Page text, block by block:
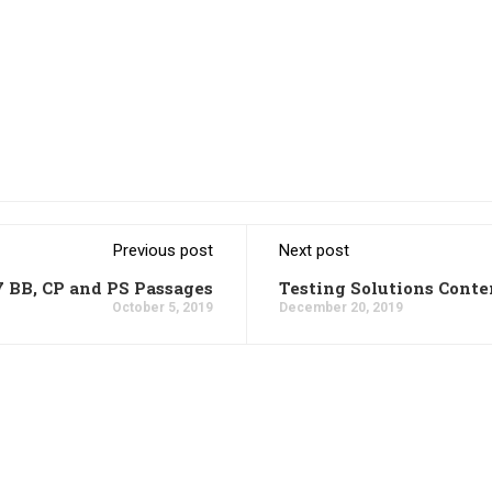
Previous post
BB, CP and PS Passages
October 5, 2019
Next post
Testing Solutions
December 20, 2019